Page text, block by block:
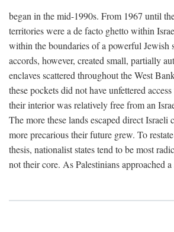
began in the mid-1990s. From 1967 until
territories were a de facto ghetto within
within the boundaries of a powerful Jewish
accords, however, created small, partially
enclaves scattered throughout the West
these pockets did not have unfettered
their interior was relatively free from an
The more these lands escaped direct Israeli
more precarious their future grew. To
thesis, nationalist states tend to be most
not their core. As Palestinians approached